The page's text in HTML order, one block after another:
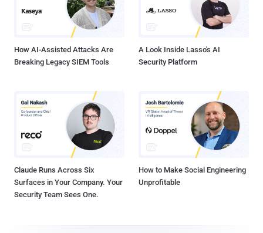
How AI-Assisted Attacks Are
Breaking Legacy SIEM Tools
A Look Inside Lasso's AI
Security Platform
Claude Runs Across Six
Surfaces in Your Company. Your
Security Team Sees One.
How to Make Social Engineering
Unprofitable